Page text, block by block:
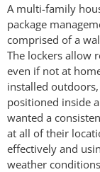
A multi-family
package
comprised of a
The lockers allow
even if not at
installed
positioned inside
wanted a
at all of their
effectively and
weather